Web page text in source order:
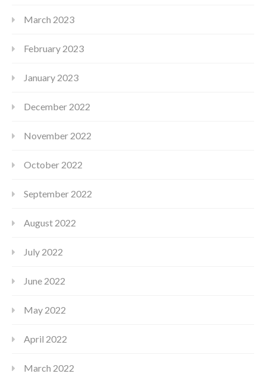
March 2023
February 2023
January 2023
December 2022
November 2022
October 2022
September 2022
August 2022
July 2022
June 2022
May 2022
April 2022
March 2022